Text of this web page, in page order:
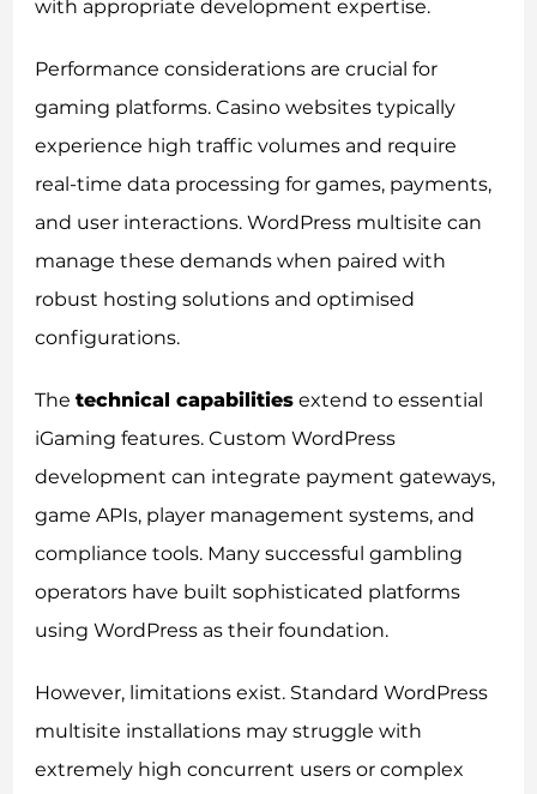
with appropriate development expertise.
Performance considerations are crucial for
gaming platforms. Casino websites typically
experience high traffic volumes and require
real-time data processing for games, payments,
and user interactions. WordPress multisite can
manage these demands when paired with
robust hosting solutions and optimised
configurations.
Thetechnical capabilities extend to essential
iGaming features. Custom WordPress
development can integrate payment gateways,
game APIs, player management systems, and
compliance tools. Many successful gambling
operators have built sophisticated platforms
using WordPress as their foundation.
However, limitations exist. Standard WordPress
multisite installations may struggle with
extremely high concurrent users or complex